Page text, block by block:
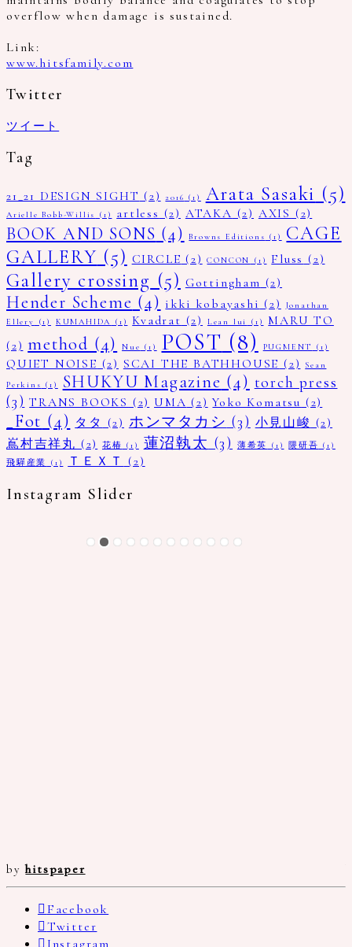
overflow when damage is sustained.
Link:
www.hitsfamily.com
Twitter
ツイート
Tag
21_21 DESIGN SIGHT (2) 2016 (1) Arata Sasaki (5)
Arielle Bobb-Willis (1) artless (2) ATAKA (2) AXIS (2)
BOOK AND SONS (4) Browns Editions (1)
CAGE
GALLERY (5) CIRCLE (2) CONCON (1) Fluss (2)
Gallery crossing (5) Gottingham (2)
Hender Scheme (4) ikki kobayashi (2)
Jonathan
Ellery
(1) KUMAHIDA (1) Kvadrat (2) Lean lui (1)
MARU TO
(2) method (4) Nue (1) POST (8) PUGMENT (1)
QUIET NOISE (2) SCAI THE BATHHOUSE (2)
Sean
Perkins (1) SHUKYU Magazine (4) torch press
(3) TRANS BOOKS (2) UMA (2) Yoko Komatsu (2)
_Fot (4) タタ (2) ホンマタカシ (3) 小見山峻 (2)
嶌村吉祥丸 (2) 花椿 (1) 蓮沼執太 (3) 薄希英 (1) 隈研吾 (1)
飛驒産業
(1) ＴＥＸＴ (2)
Instagram Slider
byhitspaper
Facebook
Twitter
Instagram